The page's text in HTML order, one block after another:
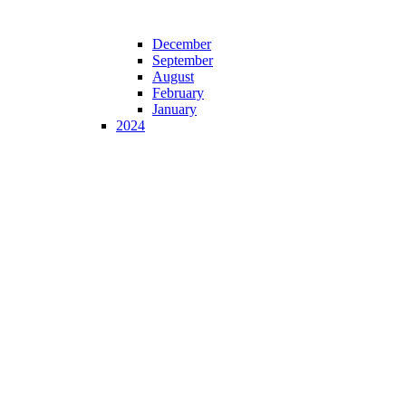
December
September
August
February
January
2024